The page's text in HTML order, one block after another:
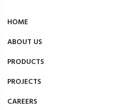
HOME
ABOUT US
PRODUCTS
PROJECTS
CAREERS